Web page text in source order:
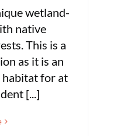
wetland-
native
This is a
as it is an
for at
[...]